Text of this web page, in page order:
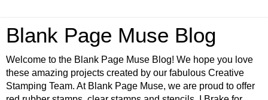
Blank Page Muse Blog
Welcome to the Blank Page Muse Blog! We hope you love
these amazing projects created by our fabulous Creative
Stamping Team. At Blank Page Muse, we are proud to offer